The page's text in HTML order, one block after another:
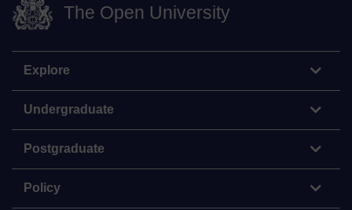
The Open University
Explore
Undergraduate
Postgraduate
Policy